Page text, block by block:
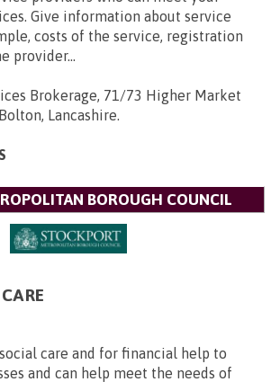
Give information about service
costs of the service, registration
provider...
Brokerage, 71/73 Higher Market
Lancashire.
BOROUGH COUNCIL
care and for financial help to
and can help meet the needs of